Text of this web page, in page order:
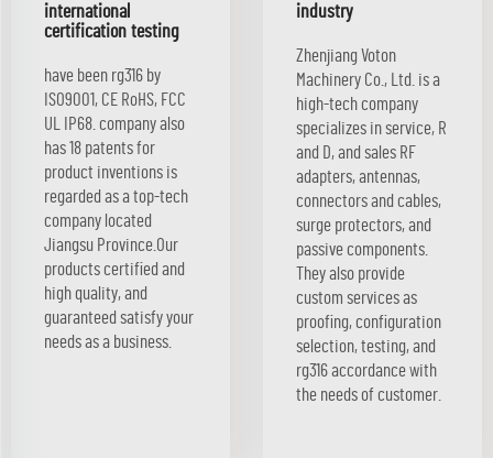
international
certification testing
have been rg316 by
ISO9001, CE RoHS, FCC
UL IP68. company also
has 18 patents for
product inventions is
regarded as a top-tech
company located
Jiangsu Province.Our
products certified and
high quality, and
guaranteed satisfy your
needs as a business.
industry
Zhenjiang Voton
Machinery Co., Ltd. is a
high-tech company
specializes in service, R
and D, and sales RF
adapters, antennas,
connectors and cables,
surge protectors, and
passive components.
They also provide
custom services as
proofing, configuration
selection, testing, and
rg316 accordance with
the needs of customer.